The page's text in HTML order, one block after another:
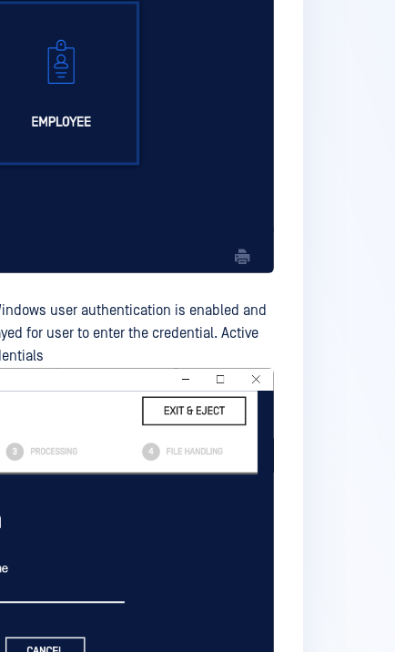
user authentication is enabled and
for user to enter the credential. Active